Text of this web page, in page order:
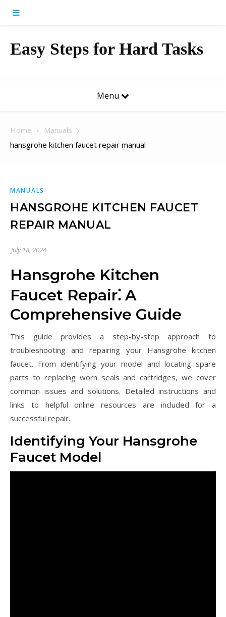
Easy Steps for Hard Tasks
Menu
Home
Manuals
hansgrohe kitchen faucet repair manual
MANUALS
HANSGROHE KITCHEN FAUCET
REPAIR MANUAL
July 18, 2024
Hansgrohe Kitchen
Faucet Repair⁚ A
Comprehensive Guide
This guide provides a step-by-step approach to
troubleshooting and repairing your Hansgrohe kitchen
faucet. From identifying your model and locating spare
parts to replacing worn seals and cartridges, we cover
common issues and solutions. Detailed instructions and
links to helpful online resources are included for a
successful repair.
Identifying Your Hansgrohe
Faucet Model